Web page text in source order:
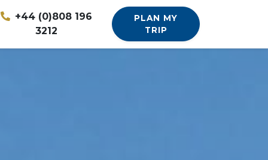
+44 (0)808 196
3212
PLAN MY
TRIP